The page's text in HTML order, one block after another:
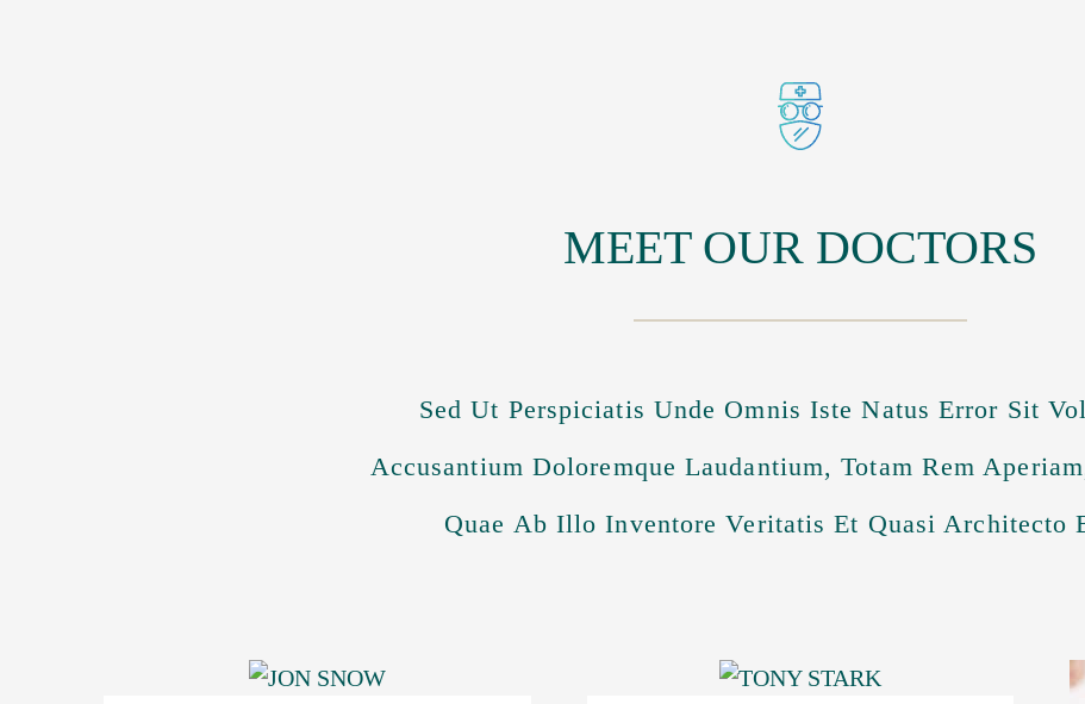
MEET OUR DOCTORS
Sed Ut Perspiciatis Unde Omnis Iste Natus Error Sit
Accusantium Doloremque Laudantium, Totam Rem
Quae Ab Illo Inventore Veritatis Et Quasi Architecto